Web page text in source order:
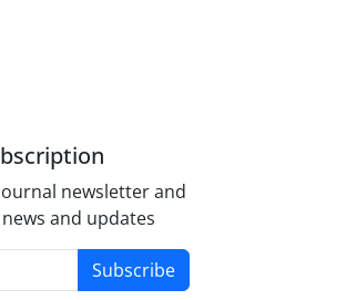
newsletter and
and updates
Subscribe